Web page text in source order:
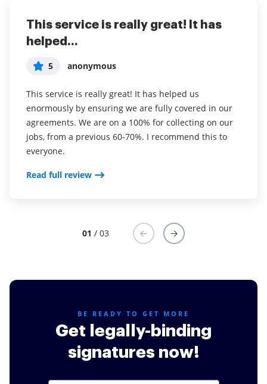
This service is really great! It has
helped...
5 anonymous
This service is really great! It has helped us
enormously by ensuring we are fully covered in our
agreements. We are on a 100% for collecting on our
jobs, from a previous 60-70%. I recommend this to
everyone.
Read full review
I've been using airSlate SignNow for
years (since it...
5 Susan S
I've been using airSlate SignNow for years (since it
was CudaSign). I started using airSlate SignNow for
real estate as it was easier for my clients to use. I
now use it in my business for employement and
onboarding docs.
Read full review
Everything has been great, really
easy to incorporate...
5 Liam R
Everything has been great, really easy to incorporate
into my business. And the clients who have used
your software so far have said it is very easy to
complete the necessary signatures.
01 / 03
BE READY TO GET MORE
Get legally-binding
signatures now!